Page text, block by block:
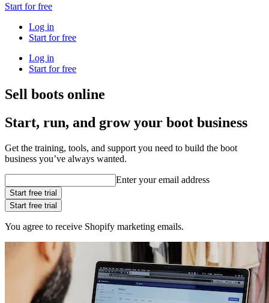
Start for free
Log in
Start for free
Log in
Start for free
Sell boots online
Start, run, and grow your boot business
Get the training, tools, and support you need to build the boot
business you’ve always wanted.
Enter your email address
Start free trial
Start free trial
You agree to receive Shopify marketing emails.